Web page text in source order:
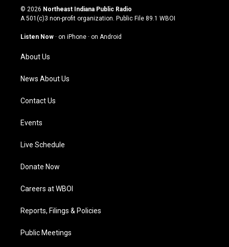
s
t
g
a
m
u
t
u
b
c
e
o
n
k
© 2026 Northeast Indiana Public Radio
A 501(c)3 non-profit organization. Public File 89.1 WBOI
Listen Now · on iPhone · on Android
About Us
News About Us
Contact Us
Events
Live Schedule
Donate Now
Careers at WBOI
Reports, Filings & Policies
Public Meetings